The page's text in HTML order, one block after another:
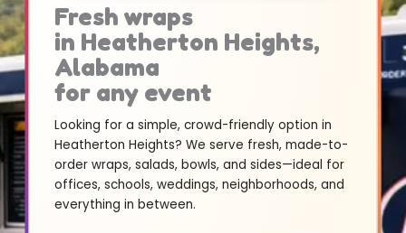
Fresh wraps
in Heatherton Heights,
Alabama
for any event
Looking for a simple, crowd-friendly option in
Heatherton Heights? We serve fresh, made-to-
order wraps, salads, bowls, and sides—ideal for
offices, schools, weddings, neighborhoods, and
everything in between.